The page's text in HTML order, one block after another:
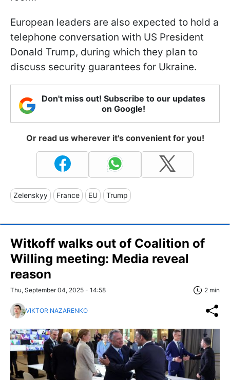
European leaders are also expected to hold a
telephone conversation with US President
Donald Trump, during which they plan to
discuss security guarantees for Ukraine.
Don't miss out! Subscribe to our updates
on Google!
Or read us wherever it's convenient for you!
Zelenskyy France EU Trump
Witkoff walks out of Coalition of
Willing meeting: Media reveal
reason
Thu, September 04, 2025 - 14:58 2 min
VIKTOR NAZARENKO